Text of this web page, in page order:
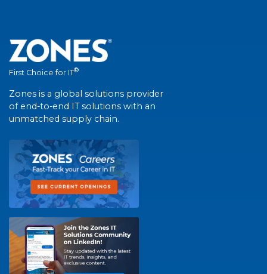
First Choice for IT®
Zones is a global solutions provider
of end-to-end IT solutions with an
unmatched supply chain.